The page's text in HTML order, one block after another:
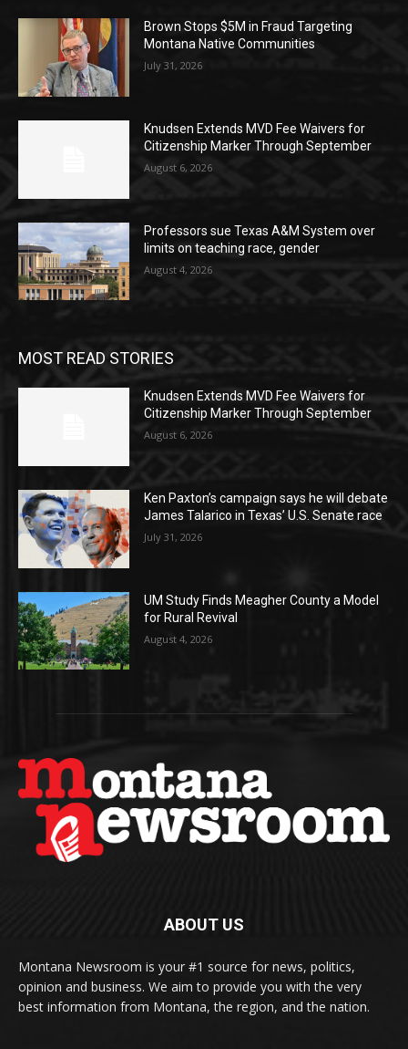
Brown Stops $5M in Fraud Targeting
Montana Native Communities
July 31, 2026
Knudsen Extends MVD Fee Waivers for
Citizenship Marker Through September
August 6, 2026
Professors sue Texas A&M System over
limits on teaching race, gender
August 4, 2026
MOST READ STORIES
Knudsen Extends MVD Fee Waivers for
Citizenship Marker Through September
August 6, 2026
Ken Paxton’s campaign says he will debate
James Talarico in Texas’ U.S. Senate race
July 31, 2026
UM Study Finds Meagher County a Model
for Rural Revival
August 4, 2026
ABOUT US
Montana Newsroom is your #1 source for news, politics,
opinion and business. We aim to provide you with the very
best information from Montana, the region, and the nation.